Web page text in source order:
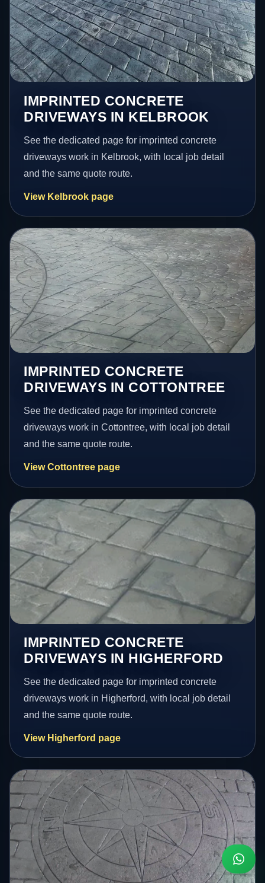
IMPRINTED CONCRETE
DRIVEWAYS IN KELBROOK
See the dedicated page for imprinted concrete
driveways work in Kelbrook, with local job detail
and the same quote route.
View Kelbrook page
IMPRINTED CONCRETE
DRIVEWAYS IN COTTONTREE
See the dedicated page for imprinted concrete
driveways work in Cottontree, with local job detail
and the same quote route.
View Cottontree page
IMPRINTED CONCRETE
DRIVEWAYS IN HIGHERFORD
See the dedicated page for imprinted concrete
driveways work in Higherford, with local job detail
and the same quote route.
View Higherford page